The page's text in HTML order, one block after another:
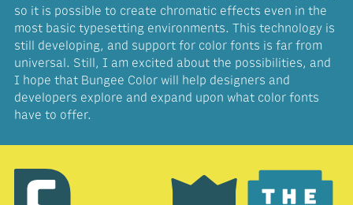
so it is possible to create chromatic effects even in the
most basic typesetting environments. This technology is
still developing, and support for color fonts is far from
universal. Still, I am excited about the possibilities, and
I hope that Bungee Color will help designers and
developers explore and expand upon what color fonts
have to offer.